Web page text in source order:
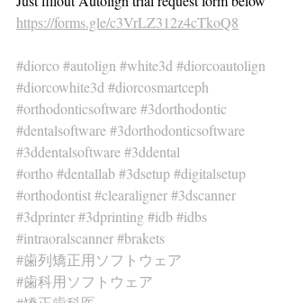
https://forms.gle/c3VrLZ312z4cTkoQ8
#diorco#autolign #white3d #diorcoautolign
#diorcowhite3d #diorcosmartceph
#orthodonticsoftware#3dorthodontic
#dentalsoftware#3dorthodonticsoftware
#3ddentalsoftware#3ddental
#ortho#dentallab#3dsetup#digitalsetup
#orthodontist#clearaligner#3dscanner
#3dprinter#3dprinting#idb#idbs
#intraoralscanner#brakets
#歯列矯正用ソフトウェア
#歯科用ソフトウェア